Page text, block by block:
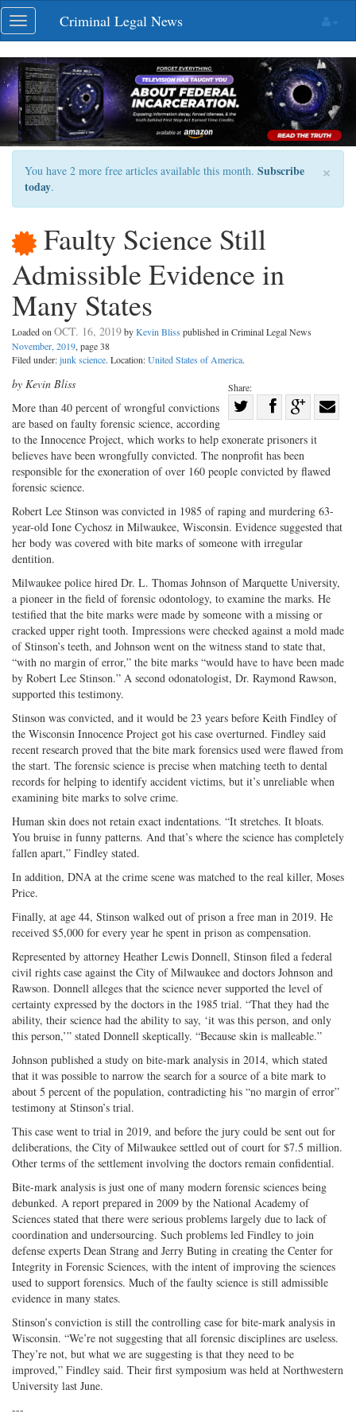
Skip
navigation
Toggle
navigation
Criminal Legal News
×
You have 2 more free articles available this month. Subscribe
today.
Faulty Science Still
Admissible Evidence in
Many States
Loaded onOCT. 16, 2019byKevin Bliss published in Criminal Legal News
November, 2019, page 38
Filed under:junk science. Location:United States of America.
Share:
on
Twitter
Share
Facebook
on
G+
by Kevin Bliss
More than 40 percent of wrongful convictions
are based on faulty forensic science, according
to the Innocence Project, which works to help exonerate prisoners it
believes have been wrongfully convicted. The nonprofit has been
responsible for the exoneration of over 160 people convicted by flawed
forensic science.
Robert Lee Stinson was convicted in 1985 of raping and murdering 63-
year-old Ione Cychosz in Milwaukee, Wisconsin. Evidence suggested that
her body was covered with bite marks of someone with irregular
dentition.
Milwaukee police hired Dr. L. Thomas Johnson of Marquette University,
a pioneer in the field of forensic odontology, to examine the marks. He
testified that the bite marks were made by someone with a missing or
cracked upper right tooth. Impressions were checked against a mold made
of Stinson’s teeth, and Johnson went on the witness stand to state that,
“with no margin of error,” the bite marks “would have to have been made
by Robert Lee Stinson.” A second odonatologist, Dr. Raymond Rawson,
supported this testimony.
Stinson was convicted, and it would be 23 years before Keith Findley of
the Wisconsin Innocence Project got his case overturned. Findley said
recent research proved that the bite mark forensics used were flawed from
the start. The forensic science is precise when matching teeth to dental
records for helping to identify accident victims, but it’s unreliable when
examining bite marks to solve crime.
Human skin does not retain exact indentations. “It stretches. It bloats.
You bruise in funny patterns. And that’s where the science has completely
fallen apart,” Findley stated.
In addition, DNA at the crime scene was matched to the real killer, Moses
Price.
Finally, at age 44, Stinson walked out of prison a free man in 2019. He
received $5,000 for every year he spent in prison as compensation.
Represented by attorney Heather Lewis Donnell, Stinson filed a federal
civil rights case against the City of Milwaukee and doctors Johnson and
Rawson. Donnell alleges that the science never supported the level of
certainty expressed by the doctors in the 1985 trial. “That they had the
ability, their science had the ability to say, ‘it was this person, and only
this person,’” stated Donnell skeptically. “Because skin is malleable.”
Johnson published a study on bite-mark analysis in 2014, which stated
that it was possible to narrow the search for a source of a bite mark to
about 5 percent of the population, contradicting his “no margin of error”
testimony at Stinson’s trial.
This case went to trial in 2019, and before the jury could be sent out for
deliberations, the City of Milwaukee settled out of court for $7.5 million.
Other terms of the settlement involving the doctors remain confidential.
Bite-mark analysis is just one of many modern forensic sciences being
debunked. A report prepared in 2009 by the National Academy of
Sciences stated that there were serious problems largely due to lack of
coordination and undersourcing. Such problems led Findley to join
defense experts Dean Strang and Jerry Buting in creating the Center for
Integrity in Forensic Sciences, with the intent of improving the sciences
used to support forensics. Much of the faulty science is still admissible
evidence in many states.
Stinson’s conviction is still the controlling case for bite-mark analysis in
Wisconsin. “We’re not suggesting that all forensic disciplines are useless.
They’re not, but what we are suggesting is that they need to be
improved,” Findley said. Their first symposium was held at Northwestern
University last June.
---